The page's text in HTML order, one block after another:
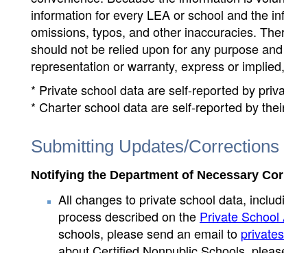
information for every LEA or school and the
omissions, typos, and other inaccuracies.
should not be relied upon for any purpose
representation or warranty, express or
* Private school data are self-reported by
* Charter school data are self-reported by
Submitting Updates/Corrections
Notifying the Department of Necessary
All changes to private school data,
process described on the Private
schools, please send an email to